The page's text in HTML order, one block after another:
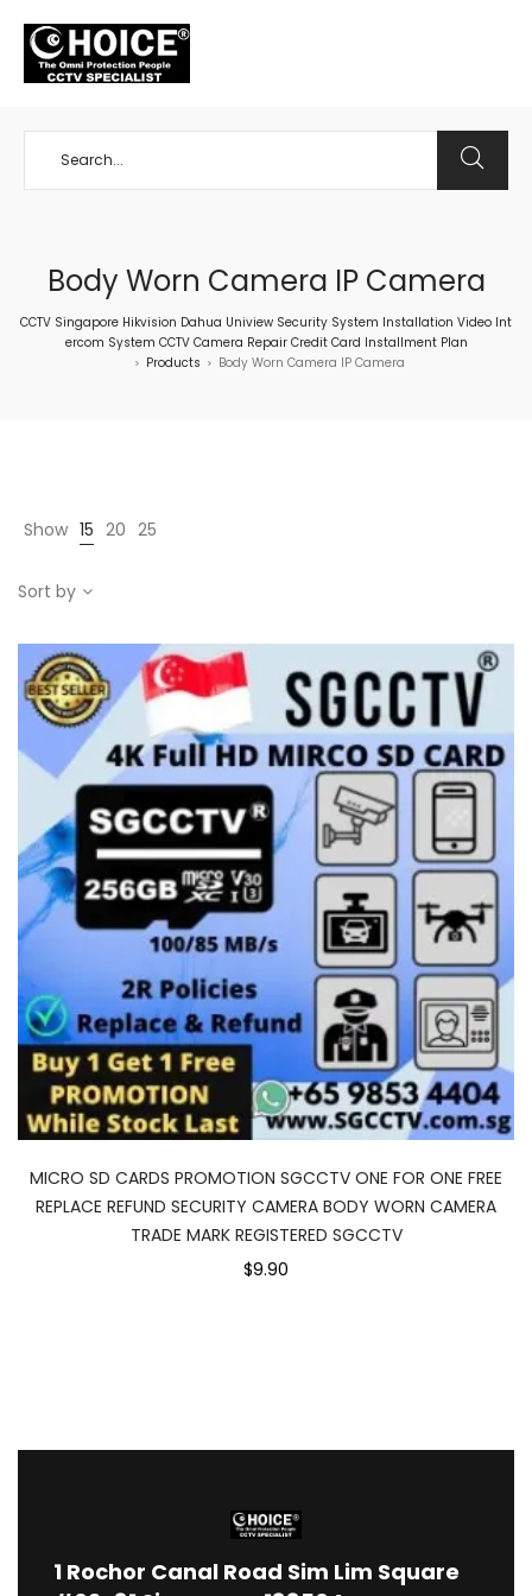
Body Worn Camera IP Camera
CCTV Singapore Hikvision Dahua Uniview Security System Installation Video Int
ercom System CCTV Camera Repair Credit Card Installment Plan
> Products > Body Worn Camera IP Camera
Show 15 20 25
Sort by
MICRO SD CARDS PROMOTION SGCCTV ONE FOR ONE FREE
REPLACE REFUND SECURITY CAMERA BODY WORN CAMERA
TRADE MARK REGISTERED SGCCTV
$9.90
1 Rochor Canal Road Sim Lim Square